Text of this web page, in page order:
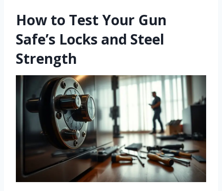
How to Test Your Gun
Safe’s Locks and Steel
Strength